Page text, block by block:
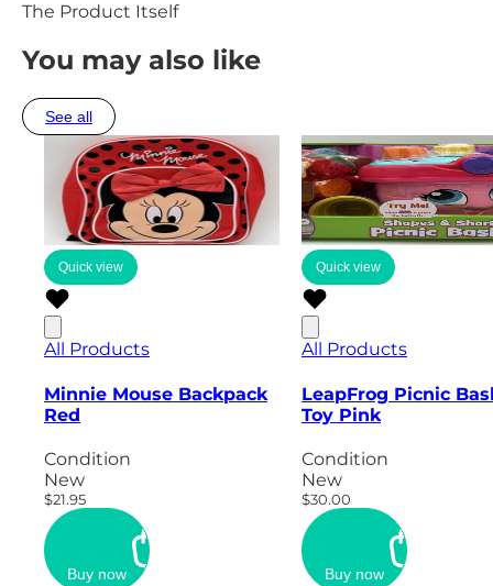
The Product Itself
You may also like
See all
Quick view
All Products
Minnie Mouse Backpack
Red
Condition
New
$21.95
Buy now
Quick view
All Products
LeapFrog Picnic
Toy Pink
Condition
New
$30.00
Buy now